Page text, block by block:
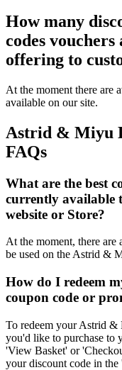
How many
codes
offering to
At the moment there are
available on our site.
Astrid & Miyu
FAQs
What are the best
currently available
website or Store?
At the moment, there are
be used on the Astrid &
How do I redeem
coupon code or
To redeem your Astrid &
you'd like to purchase to
'View Basket' or
your discount code in